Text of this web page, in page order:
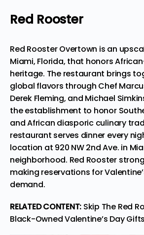
Red Rooster
Red Rooster Overtown is an
Miami, Florida, that honors
heritage. The restaurant brings
global flavors through Chef
Derek Fleming, and Michael
the establishment to honor
and African diasporic culinary
restaurant serves dinner every
location at 920 NW 2nd Ave. in
neighborhood. Red Rooster
making reservations for
demand.
RELATED CONTENT: Skip The Red
Black-Owned Valentine’s Day